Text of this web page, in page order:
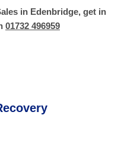
in Edenbridge, get in
01732 496959